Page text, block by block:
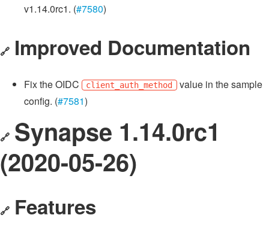
v1.14.0rc1. (#7580)
🔗 Improved Documentation
Fix the OIDC client_auth_method
value in the sample
config. (#7581)
🔗 Synapse 1.14.0rc1
(2020-05-26)
🔗 Features